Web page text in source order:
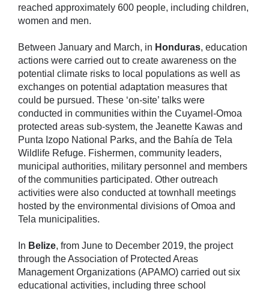
reached approximately 600 people, including children,
women and men.
Between January and March, in Honduras, education
actions were carried out to create awareness on the
potential climate risks to local populations as well as
exchanges on potential adaptation measures that
could be pursued. These ‘on-site’ talks were
conducted in communities within the Cuyamel-Omoa
protected areas sub-system, the Jeanette Kawas and
Punta Izopo National Parks, and the Bahía de Tela
Wildlife Refuge. Fishermen, community leaders,
municipal authorities, military personnel and members
of the communities participated. Other outreach
activities were also conducted at townhall meetings
hosted by the environmental divisions of Omoa and
Tela municipalities.
In Belize, from June to December 2019, the project
through the Association of Protected Areas
Management Organizations (APAMO) carried out six
educational activities, including three school